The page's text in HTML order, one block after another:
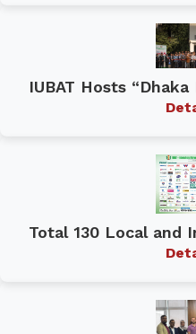
IUBAT Hosts
Total 130 Local and